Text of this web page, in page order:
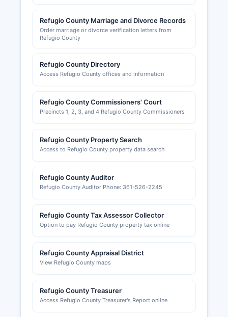
Refugio County Chamber of Commerce can be
contacted for business development resources
and local economic information.
Refugio County Marriage and Divorce Records
Order marriage or divorce verification letters from
Refugio County
Refugio County Directory
Access Refugio County offices and information
Refugio County Commissioners' Court
Precincts 1, 2, 3, and 4 Refugio County Commissioners
Refugio County Property Search
Access to Refugio County property data search
Refugio County Auditor
Refugio County Auditor Phone: 361-526-2245
Refugio County Tax Assessor Collector
Option to pay Refugio County property tax online
Refugio County Appraisal District
View Refugio County maps
Refugio County Treasurer
Access Refugio County Treasurer's Report online